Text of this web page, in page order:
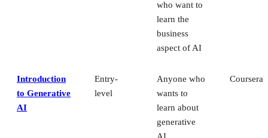
who want to
learn the
business
aspect of AI
Introduction
to Generative
AI
Entry-
level
Anyone who
wants to
learn about
generative
AI
Coursera